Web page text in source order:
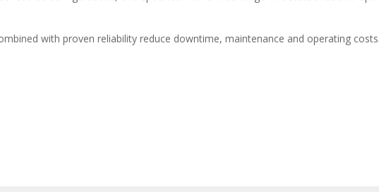
with proven reliability reduce downtime, maintenance and operating costs.